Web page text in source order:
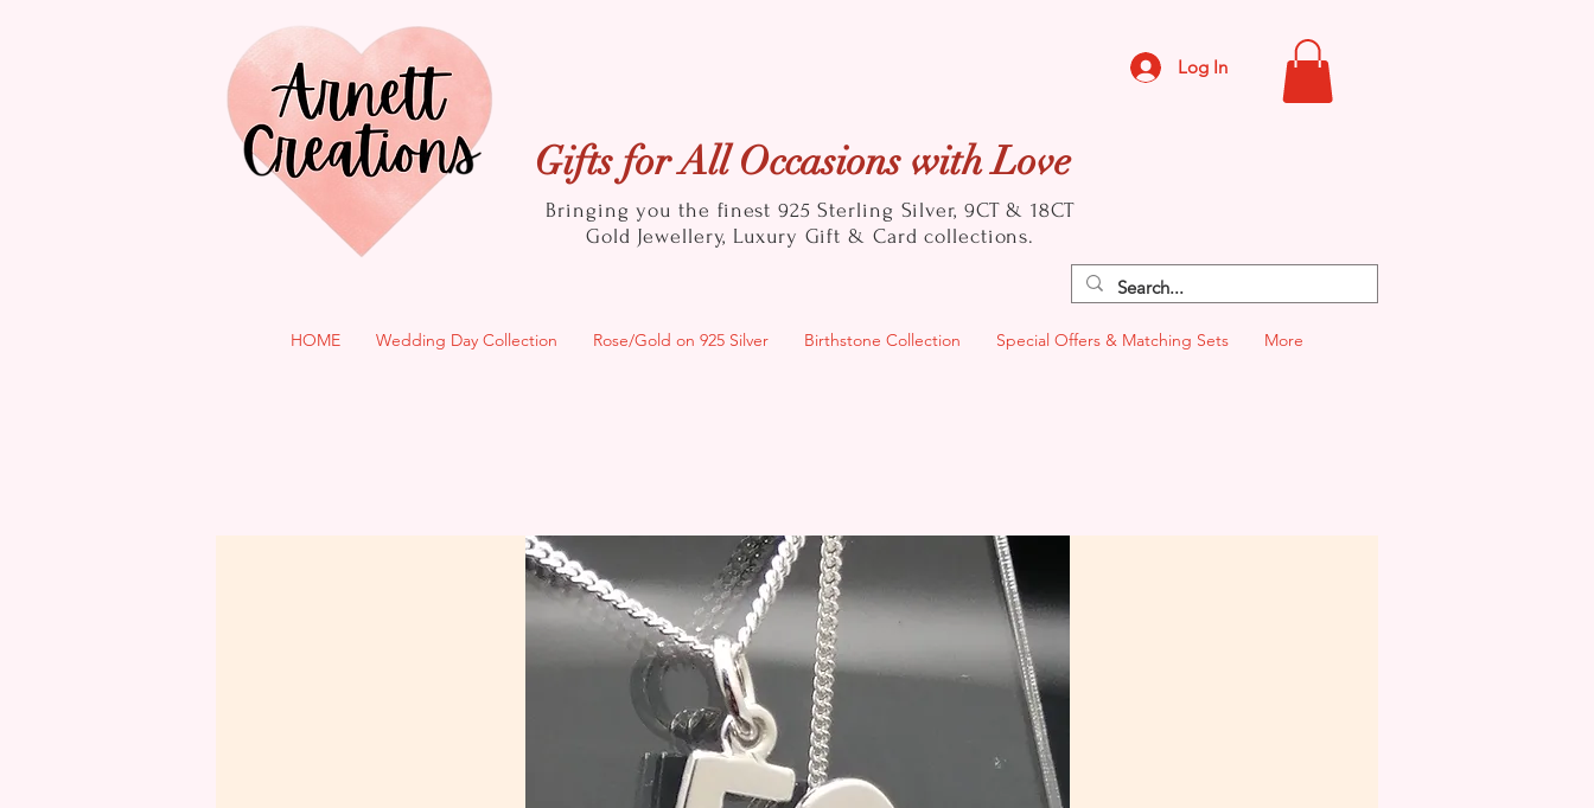
Log In
Gifts for All Occasions with Love
Bringing you the finest 925 Sterling Silver, 9CT & 18CT
Gold Jewellery, Luxury Gift & Card collections.
HOME Wedding Day Collection Rose/Gold on 925 Silver Birthstone Collection Special Offers & Matching Sets More